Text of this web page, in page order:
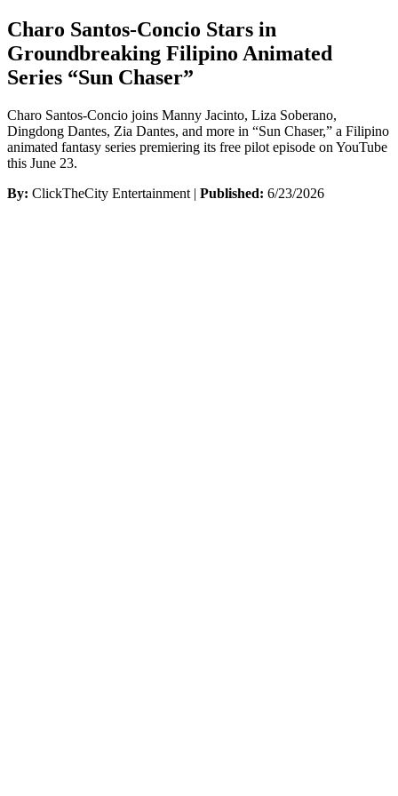
Charo Santos-Concio Stars in
Groundbreaking Filipino Animated
Series “Sun Chaser”
Charo Santos-Concio joins Manny Jacinto, Liza Soberano,
Dingdong Dantes, Zia Dantes, and more in “Sun Chaser,” a Filipino
animated fantasy series premiering its free pilot episode on YouTube
this June 23.
By: ClickTheCity Entertainment | Published: 6/23/2026